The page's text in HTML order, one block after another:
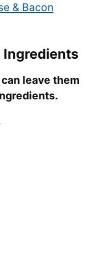
& Bacon
Ingredients
leave them